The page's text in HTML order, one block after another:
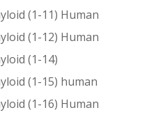
(1-11) Human
(1-12) Human
(1-14)
(1-15) human
(1-16) Human